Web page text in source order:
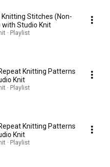
Knitting Stitches (Non-
with Studio Knit
· Playlist
Knitting Patterns
Knit
· Playlist
Knitting Patterns
Knit
· Playlist